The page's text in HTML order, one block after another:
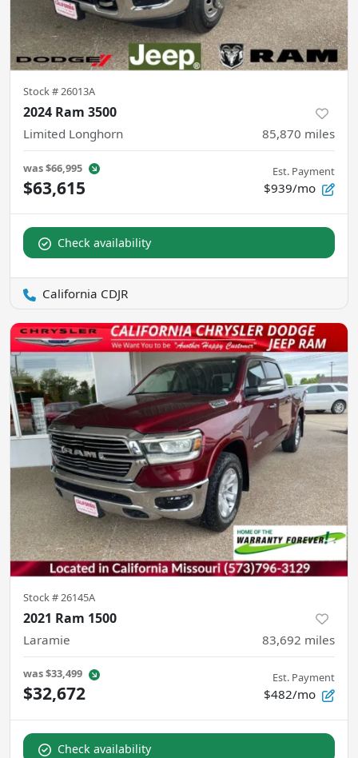
Stock #26013A
2024 Ram 3500
Limited Longhorn 85,870 miles
was$66,995
$63,615
Est. Payment
$939/mo
Check availability
California CDJR
Stock #26145A
2021 Ram 1500
Laramie 83,692 miles
was$33,499
$32,672
Est. Payment
$482/mo
Check availability